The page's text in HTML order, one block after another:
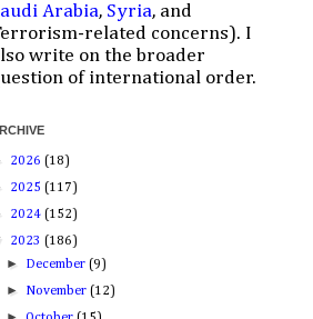
Arabia, Syria, and
related concerns). I
write on the broader
of international order.
2026 (18)
2025 (117)
2024 (152)
2023 (186)
► December(9)
► November(12)